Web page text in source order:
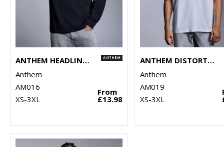
ANTHEM HEADLINE HEAVY LONG SLEEVE T-SHIRT
Anthem
AM016
XS-3XL
From
£13.98
ANTHEM DISTORTION WASHED T-SHIRT
Anthem
AM019
XS-3XL